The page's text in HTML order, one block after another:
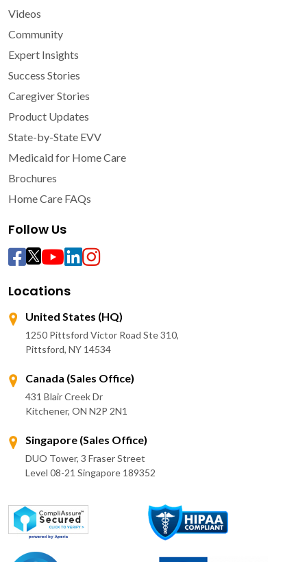
Videos
Community
Expert Insights
Success Stories
Caregiver Stories
Product Updates
State-by-State EVV
Medicaid for Home Care
Brochures
Home Care FAQs
Follow Us
Locations
United States (HQ)
1250 Pittsford Victor Road Ste 310,
Pittsford, NY 14534
Canada (Sales Office)
431 Blair Creek Dr
Kitchener, ON N2P 2N1
Singapore (Sales Office)
DUO Tower, 3 Fraser Street
Level 08-21 Singapore 189352